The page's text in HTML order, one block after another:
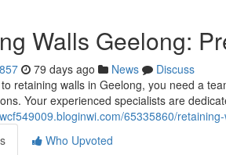
Walls Geelong:
79 days ago News
Discuss
retaining walls in Geelong, you need a
Your experienced specialists are
65335860/
Who Upvoted